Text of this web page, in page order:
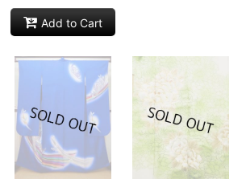
Add to Cart